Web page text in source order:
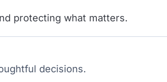
protecting what matters.
decisions.